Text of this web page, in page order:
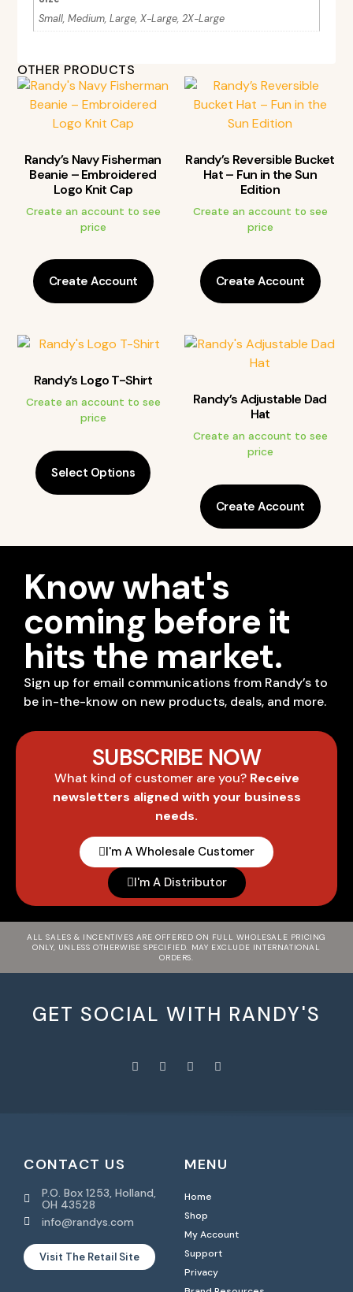
Small, Medium, Large, X-Large, 2X-Large
OTHER PRODUCTS
Randy’s Navy Fisherman
Beanie – Embroidered
Logo Knit Cap
Create an account to see
price
Create Account
Randy’s Reversible Bucket
Hat – Fun in the Sun
Edition
Create an account to see
price
Create Account
Randy’s Logo T-Shirt
Create an account to see
price
Select Options
Randy’s Adjustable Dad
Hat
Create an account to see
price
Create Account
Know what's
coming before it
hits the market.
Sign up for email communications from Randy’s to
be in-the-know on new products, deals, and more.
SUBSCRIBE NOW
What kind of customer are you? Receive
newsletters aligned with your business
needs.
I'm A Wholesale Customer
I'm A Distributor
ALL SALES & INCENTIVES ARE OFFERED ON FULL WHOLESALE PRICING
ONLY, UNLESS OTHERWISE SPECIFIED. MAY EXCLUDE INTERNATIONAL
ORDERS.
GET SOCIAL WITH RANDY'S
CONTACT US
P.O. Box 1253, Holland,
OH 43528
info@randys.com
Visit The Retail Site
MENU
Home
Shop
My Account
Support
Privacy